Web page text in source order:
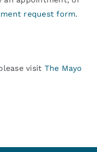
request form.
visit The Mayo